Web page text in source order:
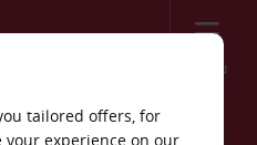
Menu
tailored offers, for
experience on our